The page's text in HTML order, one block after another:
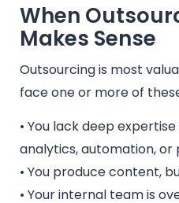
When
Makes Sense
Outsourcing is most
face one or more of
• You lack deep expertise
analytics, automation, or
• You produce content,
• Your internal team is